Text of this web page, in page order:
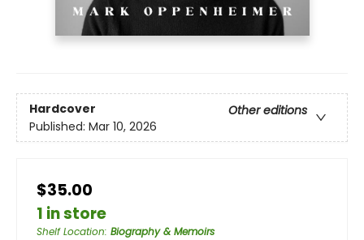
Hardcover
Other editions
Published: Mar 10, 2026
$35.00
1 in store
Shelf Location: Biography & Memoirs